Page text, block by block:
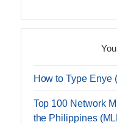
How to Type Enye
Top 100 Network
the Philippines